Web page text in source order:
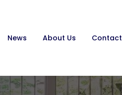
News About Us Contact